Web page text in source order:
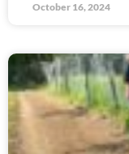
October 16, 2024